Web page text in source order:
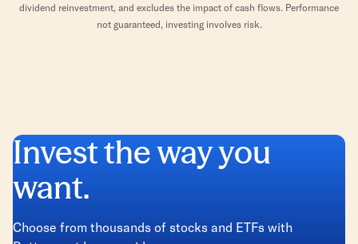
dividend reinvestment, and excludes the impact of cash flows. Performance
not guaranteed, investing involves risk.
Invest the way you
want.
Choose from thousands of stocks and ETFs with